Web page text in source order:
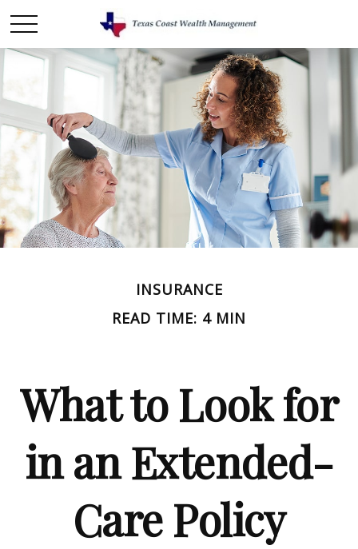
INSURANCE
READ TIME: 4 MIN
What to Look for
in an Extended-
Care Policy